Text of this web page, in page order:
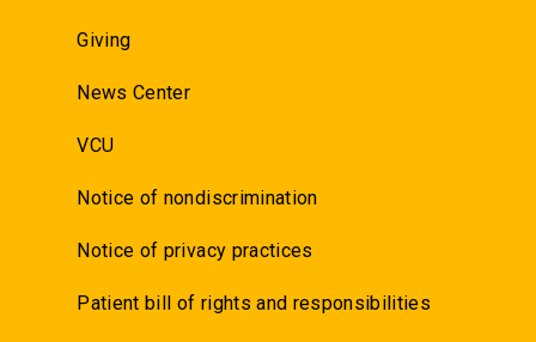
Giving
News Center
VCU
Notice of nondiscrimination
Notice of privacy practices
Patient bill of rights and responsibilities